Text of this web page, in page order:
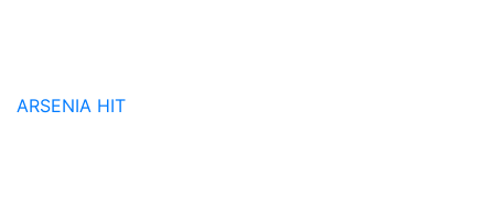
ARSENIA HIT